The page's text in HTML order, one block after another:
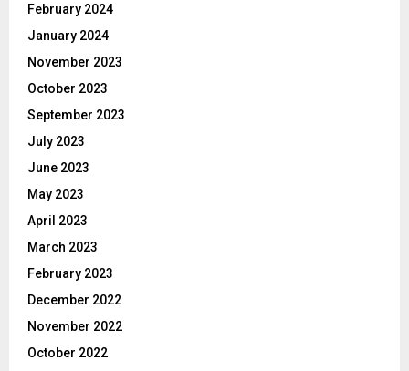
February 2024
January 2024
November 2023
October 2023
September 2023
July 2023
June 2023
May 2023
April 2023
March 2023
February 2023
December 2022
November 2022
October 2022